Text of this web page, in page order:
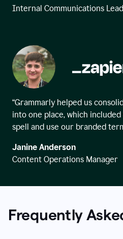
Internal Communications Lead
“Grammarly helped us
into one place, which
spell and use our branded
Janine Anderson
Content Operations Manager
Frequently